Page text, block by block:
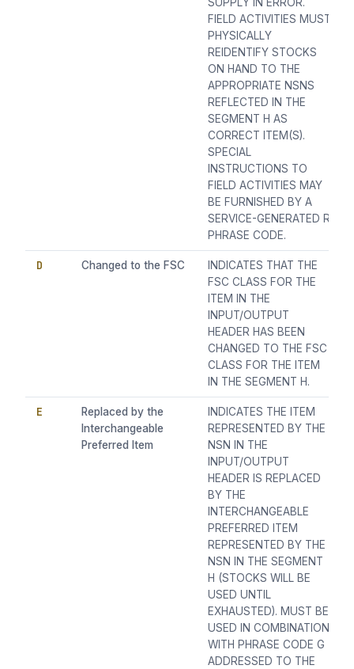
SUPPLY IN ERROR.
FIELD ACTIVITIES MUST
PHYSICALLY
REIDENTIFY STOCKS
ON HAND TO THE
APPROPRIATE NSNS
REFLECTED IN THE
SEGMENT H AS
CORRECT ITEM(S).
SPECIAL
INSTRUCTIONS TO
FIELD ACTIVITIES MAY
BE FURNISHED BY A
SERVICE-GENERATED R
PHRASE CODE.
D Changed to the FSC
INDICATES THAT THE
FSC CLASS FOR THE
ITEM IN THE
INPUT/OUTPUT
HEADER HAS BEEN
CHANGED TO THE FSC
CLASS FOR THE ITEM
IN THE SEGMENT H.
E
Replaced by the
Interchangeable
Preferred Item
INDICATES THE ITEM
REPRESENTED BY THE
NSN IN THE
INPUT/OUTPUT
HEADER IS REPLACED
BY THE
INTERCHANGEABLE
PREFERRED ITEM
REPRESENTED BY THE
NSN IN THE SEGMENT
H (STOCKS WILL BE
USED UNTIL
EXHAUSTED). MUST BE
USED IN COMBINATION
WITH PHRASE CODE G
ADDRESSED TO THE